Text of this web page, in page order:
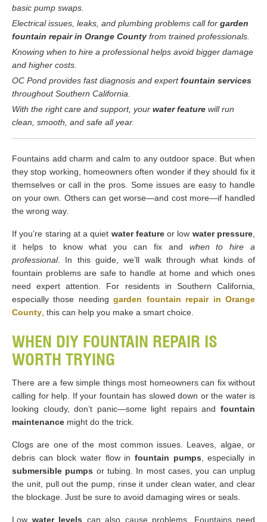
basic pump swaps.
Electrical issues, leaks, and plumbing problems call for garden
fountain repair in Orange County from trained professionals.
Knowing when to hire a professional helps avoid bigger damage
and higher costs.
OC Pond provides fast diagnosis and expertfountain services
throughout Southern California.
With the right care and support, your water feature will run
clean, smooth, and safe all year.
Fountains add charm and calm to any outdoor space. But when
they stop working, homeowners often wonder if they should fix it
themselves or call in the pros. Some issues are easy to handle
on your own. Others can get worse—and cost more—if handled
the wrong way.
If you’re staring at a quiet water featureor low water pressure
it helps to know what you can fix and when to hire a
professional. In this guide, we’ll walk through what kinds of
fountain problems are safe to handle at home and which ones
need expert attention. For residents in Southern California,
especially those needinggarden fountain repair in Orange
County , this can help you make a smart choice.
WHEN DIY FOUNTAIN REPAIR IS
WORTH TRYING
There are a few simple things most homeowners can fix without
calling for help. If your fountain has slowed down or the water is
looking cloudy, don’t panic—some light repairs and fountain
maintenance might do the trick.
Clogs are one of the most common issues. Leaves, algae, or
debris can block water flow in fountain pumps , especially in
submersible pumps or tubing. In most cases, you can unplug
the unit, pull out the pump, rinse it under clean water, and clear
the blockage. Just be sure to avoid damaging wires or seals.
Low water levels can also cause problems. Fountains need